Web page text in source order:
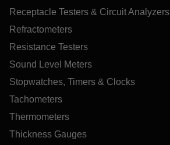
Receptacle Testers & Circuit Analyzers
Refractometers
Resistance Testers
Sound Level Meters
Stopwatches, Timers & Clocks
Tachometers
Thermometers
Thickness Gauges